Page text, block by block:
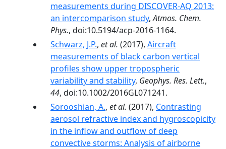
measurements during DISCOVER-AQ 2013:
an intercomparison study,Atmos. Chem.
Phys., doi:10.5194/acp-2016-1164.
Schwarz, J.P., et al. (2017), Aircraft
measurements of black carbon vertical
profiles show upper tropospheric
variability and stability, Geophys. Res. Lett.,
44, doi:10.1002/2016GL071241.
Sorooshian, A., et al. (2017), Contrasting
aerosol refractive index and hygroscopicity
in the inflow and outflow of deep
convective storms: Analysis of airborne